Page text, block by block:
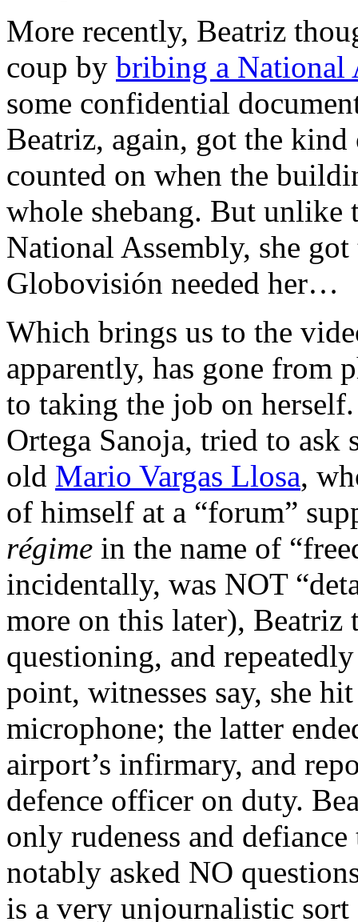
More recently, Beatriz
coup by bribing a National
some confidential
Beatriz, again, got the kind
counted on when the
whole shebang. But unlike
National Assembly, she
Globovisión needed her…
Which brings us to the
apparently, has gone from
to taking the job on
Ortega Sanoja, tried to ask
old Mario Vargas Llosa,
of himself at a “forum”
régime in the name of
incidentally, was NOT
more on this later), Beatriz
questioning, and
point, witnesses say, she
microphone; the latter
airport’s infirmary, and
defence officer on duty.
only rudeness and
notably asked NO
is a very unjournalistic